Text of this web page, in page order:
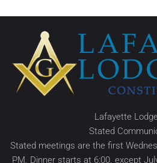
Lafayette
Stated
Stated meetings are the first
PM. Dinner starts at 6:00. except